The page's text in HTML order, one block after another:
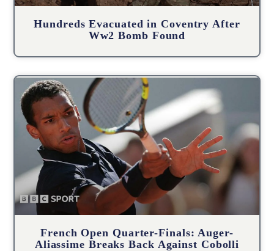
Hundreds Evacuated in Coventry After
Ww2 Bomb Found
French Open Quarter-Finals: Auger-
Aliassime Breaks Back Against Cobolli